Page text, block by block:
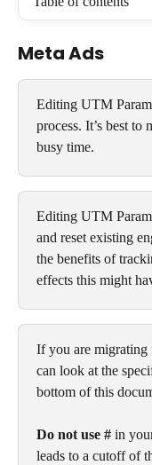
Meta Ads
Editing UTM
process. It’s best to
busy time.
Editing UTM
and reset existing
the benefits of
effects this might
If you are migrating
can look at the
bottom of this
Do not use # in
leads to a cutoff of